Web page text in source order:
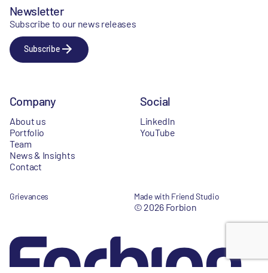
Newsletter
Subscribe to our news releases
Subscribe
Company
About us
Portfolio
Team
News & Insights
Contact
Social
LinkedIn
YouTube
Grievances Made with Friend Studio
© 2026 Forbion